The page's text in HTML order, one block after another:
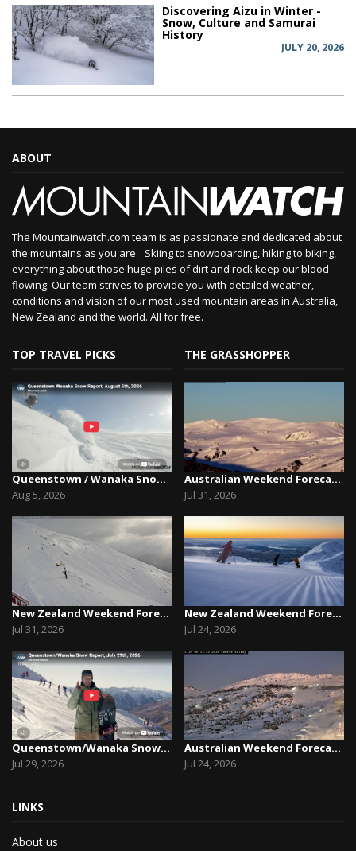
Discovering Aizu in Winter -
Snow, Culture and Samurai
History
JULY 20, 2026
ABOUT
The Mountainwatch.com team is as passionate and dedicated about
the mountains as you are. Skiing to snowboarding, hiking to biking,
everything about those huge piles of dirt and rock keep our blood
flowing. Our team strives to provide you with detailed weather,
conditions and vision of our most used mountain areas in Australia,
New Zealand and the world. All for free.
TOP TRAVEL PICKS
Queenstown / Wanaka Snow Report,August 5th, 2026
Aug 5, 2026
New Zealand Weekend Forecast, Friday July 31st ...
Jul 31, 2026
Queenstown/Wanaka Snow Report, July 29th, 2026
Jul 29, 2026
THE GRASSHOPPER
Australian Weekend Forecast, Friday July 31st –...
Jul 31, 2026
New Zealand Weekend Forecast, Friday, July 23rd...
Jul 24, 2026
Australian Weekend Forecast, Friday July 23rd –...
Jul 24, 2026
LINKS
About us